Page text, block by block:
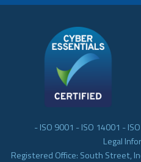
- ISO 9001 - ISO 14001 -
Legal
Registered Office: South Street,